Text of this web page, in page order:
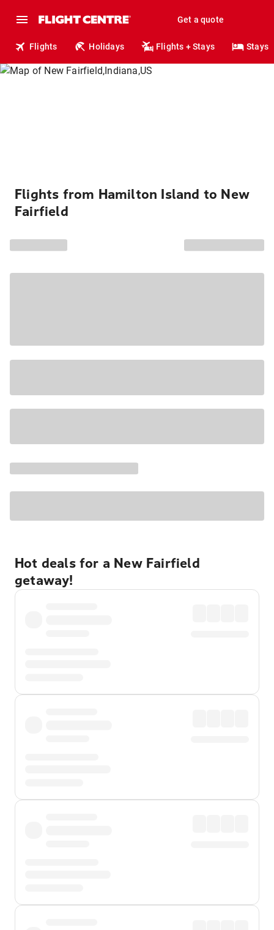
Get a quote
Flights Holidays Flights + Stays Stays
Flights from Hamilton Island to New
Fairfield
Hot deals for a New Fairfield
getaway!